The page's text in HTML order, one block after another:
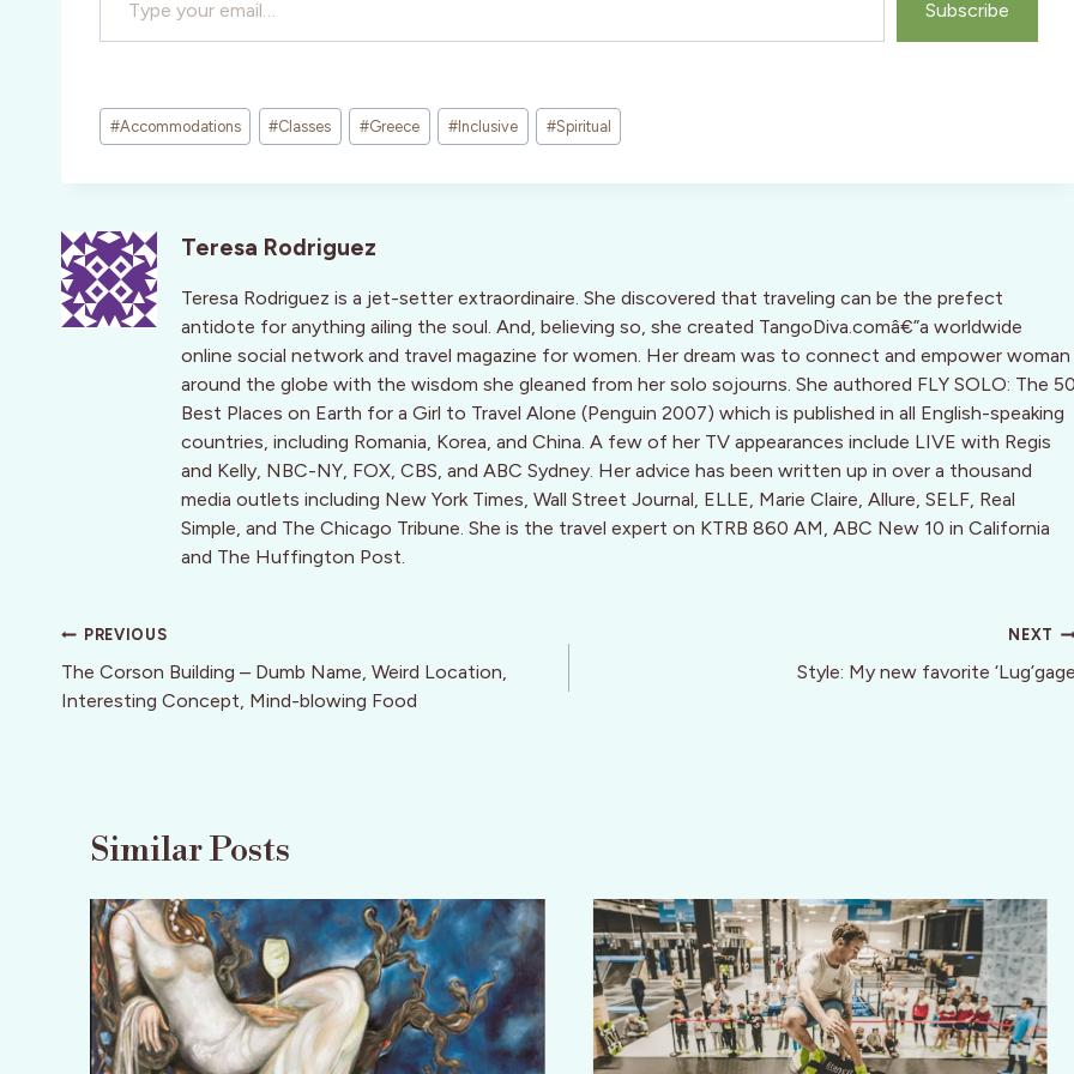
Subscribe
Post
Tags:
#Accommodations #Classes #Greece #Inclusive #Spiritual
Teresa Rodriguez
Teresa Rodriguez is a jet-setter extraordinaire. She discovered that traveling can be the prefect
antidote for anything ailing the soul. And, believing so, she created TangoDiva.comâ€”a worldwide
online social network and travel magazine for women. Her dream was to connect and empower woman
around the globe with the wisdom she gleaned from her solo sojourns. She authored FLY SOLO: The
Best Places on Earth for a Girl to Travel Alone (Penguin 2007) which is published in all English-speaking
countries, including Romania, Korea, and China. A few of her TV appearances include LIVE with Regis
and Kelly, NBC-NY, FOX, CBS, and ABC Sydney. Her advice has been written up in over a thousand
media outlets including New York Times, Wall Street Journal, ELLE, Marie Claire, Allure, SELF, Real
Simple, and The Chicago Tribune. She is the travel expert on KTRB 860 AM, ABC New 10 in California
and The Huffington Post.
Post
navigation
PREVIOUS
The Corson Building – Dumb Name, Weird Location,
Interesting Concept, Mind-blowing Food
NEXT
Style: My new favorite
Similar Posts